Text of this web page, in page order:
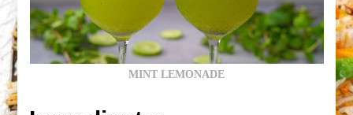
MINT LEMONADE